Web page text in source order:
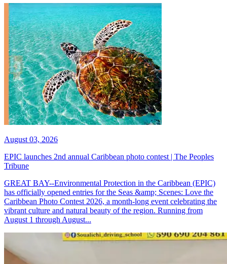
August 03, 2026
EPIC launches 2nd annual Caribbean photo contest | The Peoples
Tribune
GREAT BAY--Environmental Protection in the Caribbean (EPIC)
has officially opened entries for the Seas &amp; Scenes: Love the
Caribbean Photo Contest 2026, a month-long event celebrating the
vibrant culture and natural beauty of the region. Running from
August 1 through August...